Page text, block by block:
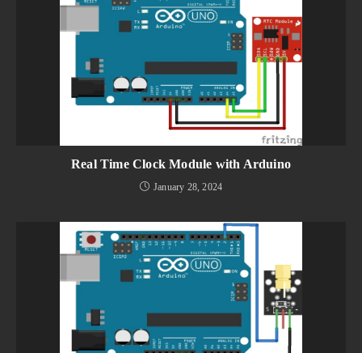
Real Time Clock Module with Arduino
January 28, 2024